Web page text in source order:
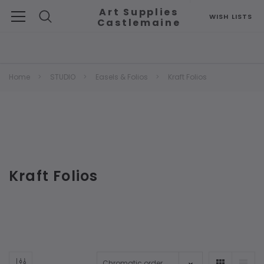
WISH LISTS
Art Supplies
Castlemaine
Home STUDIO Easels & Folios Kraft Folios
Kraft Folios